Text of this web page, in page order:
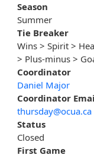
Season
Summer
Tie Breaker
Wins > Spirit >
> Plus-minus >
Coordinator
Daniel Major
Coordinator
thursday@ocua.ca
Status
Closed
First Game